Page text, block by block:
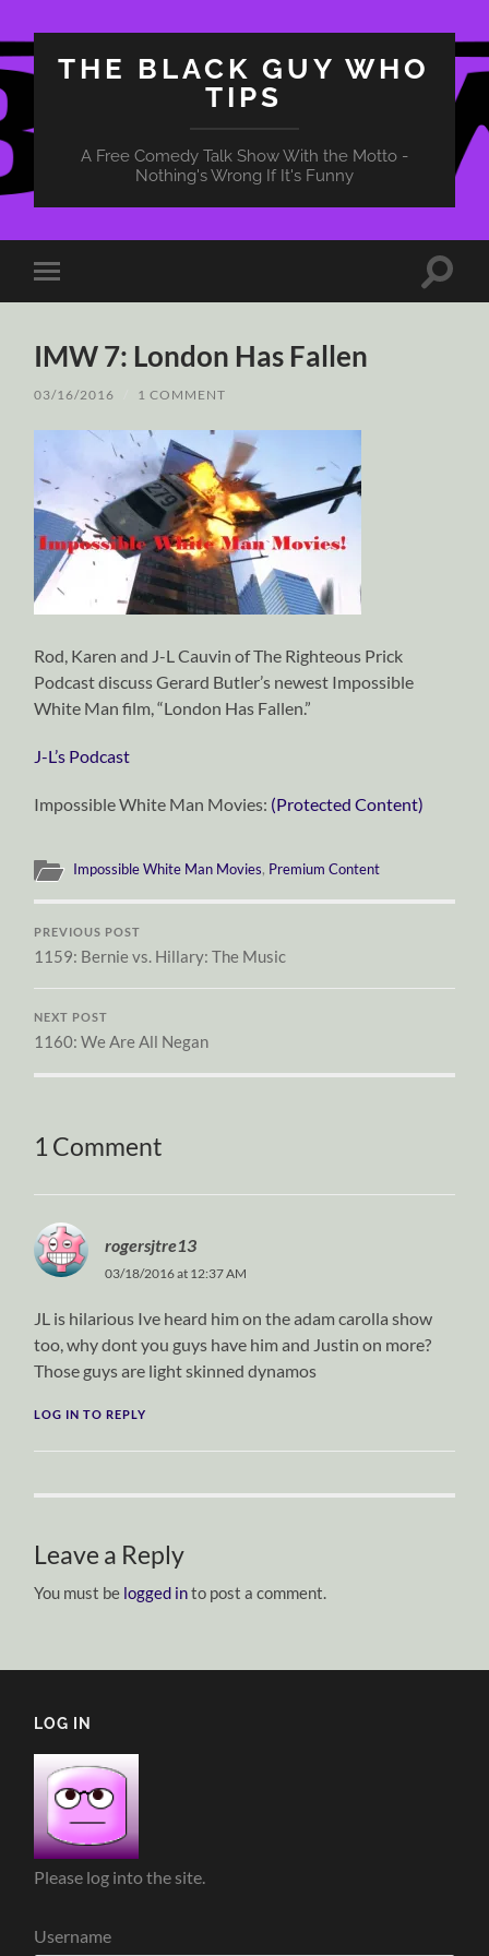
THE BLACK GUY WHO
TIPS
A Free Comedy Talk Show With the Motto -
Nothing's Wrong If It's Funny
Toggle
mobile
Toggle
IMW 7: London Has Fallen
03/16/2016 1 COMMENT
Rod, Karen and J-L Cauvin of The Righteous Prick
Podcast discuss Gerard Butler’s newest Impossible
White Man film, “London Has Fallen.”
J-L’s Podcast
Impossible White Man Movies: (Protected Content)
Impossible White Man Movies, Premium Content
PREVIOUS POST
1159: Bernie vs. Hillary: The Music
NEXT POST
1160: We Are All Negan
1 Comment
rogersjtre13
03/18/2016 at 12:37 AM
JL is hilarious Ive heard him on the adam carolla show
too, why dont you guys have him and Justin on more?
Those guys are light skinned dynamos
LOG IN TO REPLY
Leave a Reply
You must be logged into post a comment.
LOG IN
Please log into the site.
Username